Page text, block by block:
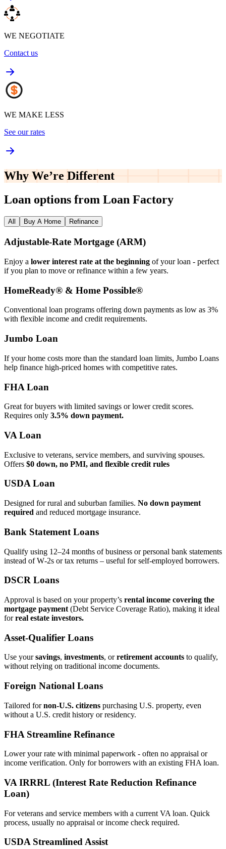
WE NEGOTIATE
Contact us
WE MAKE LESS
See our rates
Why We’re Different
Loan options from Loan Factory
All Buy A Home Refinance
Adjustable‑Rate Mortgage (ARM)
Enjoy a lower interest rate at the beginning of your loan - perfect
if you plan to move or refinance within a few years.
HomeReady® & Home Possible®
Conventional loan programs offering down payments as low as 3%
with flexible income and credit requirements.
Jumbo Loan
If your home costs more than the standard loan limits, Jumbo Loans
help finance high‑priced homes with competitive rates.
FHA Loan
Great for buyers with limited savings or lower credit scores.
Requires only 3.5% down payment.
VA Loan
Exclusive to veterans, service members, and surviving spouses.
Offers $0 down, no PMI, and flexible credit rules
USDA Loan
Designed for rural and suburban families. No down payment
required and reduced mortgage insurance.
Bank Statement Loans
Qualify using 12–24 months of business or personal bank statements
instead of W‑2s or tax returns – useful for self‑employed borrowers.
DSCR Loans
Approval is based on your property’s rental income covering the
mortgage payment (Debt Service Coverage Ratio), making it ideal
forreal estate investors.
Asset‑Qualifier Loans
Use yoursavings, investments, orretirement accounts to qualify,
without relying on traditional income documents.
Foreign National Loans
Tailored fornon‑U.S. citizens purchasing U.S. property, even
without a U.S. credit history or residency.
FHA Streamline Refinance
Lower your rate with minimal paperwork - often no appraisal or
income verification. Only for borrowers with an existing FHA loan.
VA IRRRL (Interest Rate Reduction Refinance
Loan)
For veterans and service members with a current VA loan. Quick
process, usually no appraisal or income check required.
USDA Streamlined Assist